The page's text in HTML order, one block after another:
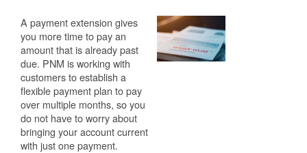
A payment extension gives
you more time to pay an
amount that is already past
due. PNM is working with
customers to establish a
flexible payment plan to pay
over multiple months, so you
do not have to worry about
bringing your account current
with just one payment.